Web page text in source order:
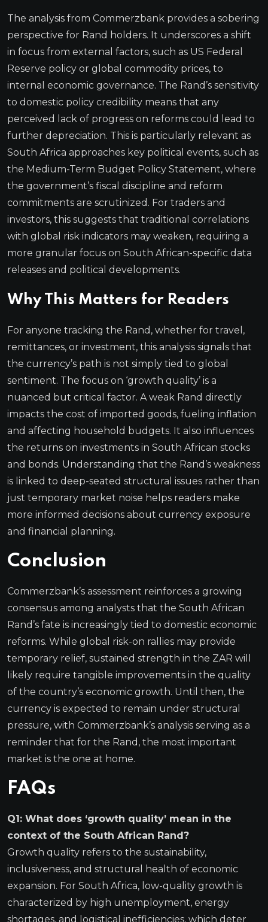
The analysis from Commerzbank provides a sobering
perspective for Rand holders. It underscores a shift
in focus from external factors, such as US Federal
Reserve policy or global commodity prices, to
internal economic governance. The Rand’s sensitivity
to domestic policy credibility means that any
perceived lack of progress on reforms could lead to
further depreciation. This is particularly relevant as
South Africa approaches key political events, such as
the Medium-Term Budget Policy Statement, where
the government’s fiscal discipline and reform
commitments are scrutinized. For traders and
investors, this suggests that traditional correlations
with global risk indicators may weaken, requiring a
more granular focus on South African-specific data
releases and political developments.
Why This Matters for Readers
For anyone tracking the Rand, whether for travel,
remittances, or investment, this analysis signals that
the currency’s path is not simply tied to global
sentiment. The focus on ‘growth quality’ is a
nuanced but critical factor. A weak Rand directly
impacts the cost of imported goods, fueling inflation
and affecting household budgets. It also influences
the returns on investments in South African stocks
and bonds. Understanding that the Rand’s weakness
is linked to deep-seated structural issues rather than
just temporary market noise helps readers make
more informed decisions about currency exposure
and financial planning.
Conclusion
Commerzbank’s assessment reinforces a growing
consensus among analysts that the South African
Rand’s fate is increasingly tied to domestic economic
reforms. While global risk-on rallies may provide
temporary relief, sustained strength in the ZAR will
likely require tangible improvements in the quality
of the country’s economic growth. Until then, the
currency is expected to remain under structural
pressure, with Commerzbank’s analysis serving as a
reminder that for the Rand, the most important
market is the one at home.
FAQs
Q1: What does ‘growth quality’ mean in the
context of the South African Rand?
Growth quality refers to the sustainability,
inclusiveness, and structural health of economic
expansion. For South Africa, low-quality growth is
characterized by high unemployment, energy
shortages, and logistical inefficiencies, which deter